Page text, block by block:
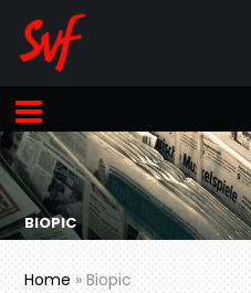
BIOPIC
Home »Biopic